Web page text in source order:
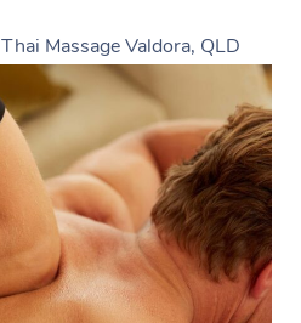
Thai Massage Valdora, QLD